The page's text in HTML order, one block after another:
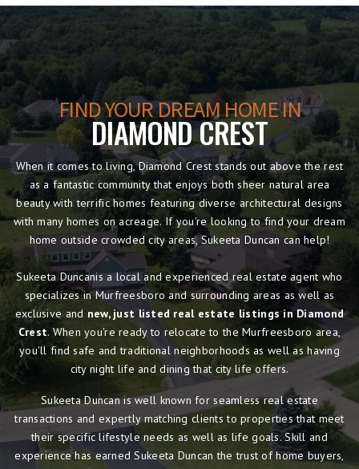
FIND YOUR DREAM HOME IN
DIAMOND CREST
When it comes to living, Diamond Crest stands out above the rest
as a fantastic community that enjoys both sheer natural area
beauty with terrific homes featuring diverse architectural designs
with many homes on acreage. If you're looking to find your dream
home outside crowded city areas, Sukeeta Duncan can help!
Sukeeta Duncanis a local and experienced real estate agent who
specializes in Murfreesboro and surrounding areas as well as
exclusive and new, just listed real estate listings in Diamond
Crest. When you're ready to relocate to the Murfreesboro area,
you'll find safe and traditional neighborhoods as well as having
city night life and dining that city life offers.
Sukeeta Duncan is well known for seamless real estate
transactions and expertly matching clients to properties that meet
their specific lifestyle needs as well as life goals. Skill and
experience has earned Sukeeta Duncan the trust of home buyers,